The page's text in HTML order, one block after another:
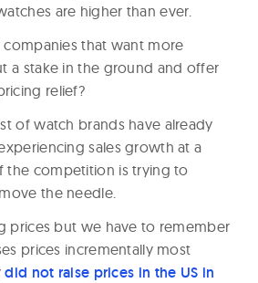
are higher than ever.
that want more
a stake in the ground and offer
relief?
of watch brands have already
sales growth at a
the competition is trying to
the needle.
prices but we have to remember
prices incrementally most
did not raise prices in the US in